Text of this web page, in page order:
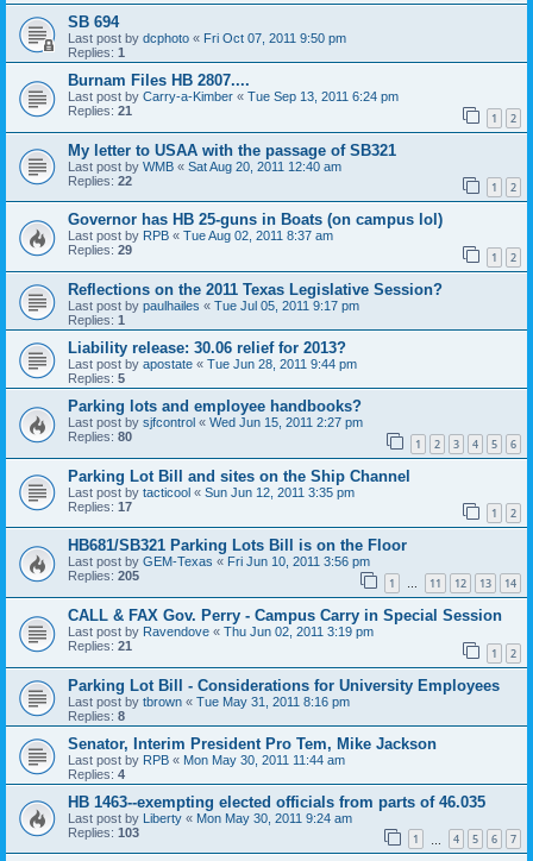
SB 694
Last post by dcphoto « Fri Oct 07, 2011 9:50 pm
Replies: 1
Burnam Files HB 2807....
Last post by Carry-a-Kimber « Tue Sep 13, 2011 6:24 pm
Replies: 21 1 2
My letter to USAA with the passage of SB321
Last post by WMB « Sat Aug 20, 2011 12:40 am
Replies: 22 1 2
Governor has HB 25-guns in Boats (on campus lol)
Last post by RPB « Tue Aug 02, 2011 8:37 am
Replies: 29 1 2
Reflections on the 2011 Texas Legislative Session?
Last post by paulhailes « Tue Jul 05, 2011 9:17 pm
Replies: 1
Liability release: 30.06 relief for 2013?
Last post by apostate « Tue Jun 28, 2011 9:44 pm
Replies: 5
Parking lots and employee handbooks?
Last post by sjfcontrol « Wed Jun 15, 2011 2:27 pm
Replies: 80 1 2 3 4 5 6
Parking Lot Bill and sites on the Ship Channel
Last post by tacticool « Sun Jun 12, 2011 3:35 pm
Replies: 17 1 2
HB681/SB321 Parking Lots Bill is on the Floor
Last post by GEM-Texas « Fri Jun 10, 2011 3:56 pm
Replies: 205 1 … 11 12 13 14
CALL & FAX Gov. Perry - Campus Carry in Special Session
Last post by Ravendove « Thu Jun 02, 2011 3:19 pm
Replies: 21 1 2
Parking Lot Bill - Considerations for University Employees
Last post by tbrown « Tue May 31, 2011 8:16 pm
Replies: 8
Senator, Interim President Pro Tem, Mike Jackson
Last post by RPB « Mon May 30, 2011 11:44 am
Replies: 4
HB 1463--exempting elected officials from parts of 46.035
Last post by Liberty « Mon May 30, 2011 9:24 am
Replies: 103 1 4 5 6 7